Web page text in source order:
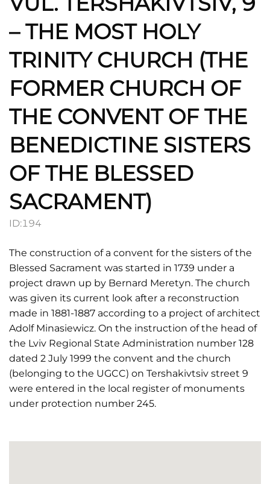
– THE MOST HOLY
TRINITY CHURCH (THE
FORMER CHURCH OF
THE CONVENT OF THE
BENEDICTINE SISTERS
OF THE BLESSED
SACRAMENT)
ID:194
The construction of a convent for the sisters of the
Blessed Sacrament was started in 1739 under a
project drawn up by Bernard Meretyn. The church
was given its current look after a reconstruction
made in 1881-1887 according to a project of architect
Adolf Minasiewicz. On the instruction of the head of
the Lviv Regional State Administration number 128
dated 2 July 1999 the convent and the church
(belonging to the UGCC) on Tershakivtsiv street 9
were entered in the local register of monuments
under protection number 245.